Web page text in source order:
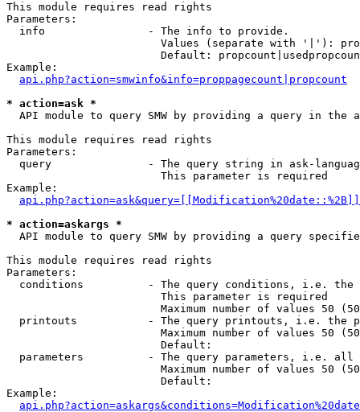
This module requires read rights
Parameters:
  info                - The info to provide.
Values (separate with '|'):
Default:
Example:
api.php?action=smwinfo&info=proppagecount|propcount
* action=ask *
API module to query SMW by providing a query in the
This module requires read rights
Parameters:
query               - The query string in ask-
                        This parameter is required
Example:
* action=askargs *
API module to query SMW by providing a query
This module requires read rights
Parameters:
conditions          - The query conditions, i.e.
                        This parameter is required
Maximum number of values 50
printouts           - The query printouts, i.e. the
Maximum number of values 50
                        Default:
parameters          - The query parameters, i.e.
Maximum number of values 50
                        Default:
Example: